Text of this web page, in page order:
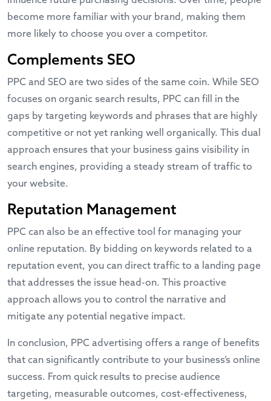
become more familiar with your brand, making them
more likely to choose you over a competitor.
Complements SEO
PPC and SEO are two sides of the same coin. While SEO
focuses on organic search results, PPC can fill in the
gaps by targeting keywords and phrases that are highly
competitive or not yet ranking well organically. This dual
approach ensures that your business gains visibility in
search engines, providing a steady stream of traffic to
your website.
Reputation Management
PPC can also be an effective tool for managing your
online reputation. By bidding on keywords related to a
reputation event, you can direct traffic to a landing page
that addresses the issue head-on. This proactive
approach allows you to control the narrative and
mitigate any potential negative impact.
In conclusion, PPC advertising offers a range of benefits
that can significantly contribute to your business’s online
success. From quick results to precise audience
targeting, measurable outcomes, cost-effectiveness,